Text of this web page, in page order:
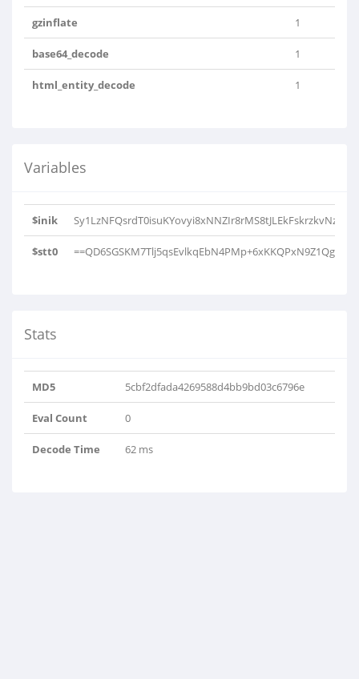
gzinflate 1
base64_decode 1
html_entity_decode 1
Variables
$inik
$stt0 ==QD6SGSKM7Tlj5qsEvlkqEbN4PMp+6xKKQPxN9Z1Qg0S/
Stats
MD5 5cbf2dfada4269588d4bb9bd03c6796e
Eval Count 0
Decode Time 62 ms